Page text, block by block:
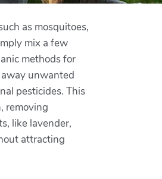
as mosquitoes,
mix a few
methods for
unwanted
pesticides. This
removing
like lavender,
attracting